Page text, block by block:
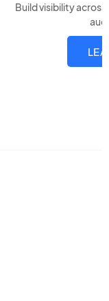
your local